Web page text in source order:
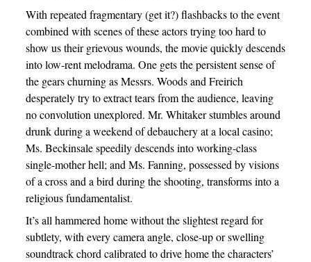
With repeated fragmentary (get it?) flashbacks to the event
combined with scenes of these actors trying too hard to
show us their grievous wounds, the movie quickly descends
into low-rent melodrama. One gets the persistent sense of
the gears churning as Messrs. Woods and Freirich
desperately try to extract tears from the audience, leaving
no convolution unexplored. Mr. Whitaker stumbles around
drunk during a weekend of debauchery at a local casino;
Ms. Beckinsale speedily descends into working-class
single-mother hell; and Ms. Fanning, possessed by visions
of a cross and a bird during the shooting, transforms into a
religious fundamentalist.
It’s all hammered home without the slightest regard for
subtlety, with every camera angle, close-up or swelling
soundtrack chord calibrated to drive home the characters’